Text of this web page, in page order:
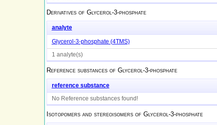
Derivatives of Glycerol-3-phosphate
analyte
Glycerol-3-phosphate (4TMS)
1 analyte(s)
Reference substances of Glycerol-3-phosphate
reference substance
No Reference substances found!
Isotopomers and stereoisomers of Glycerol-3-phosphate